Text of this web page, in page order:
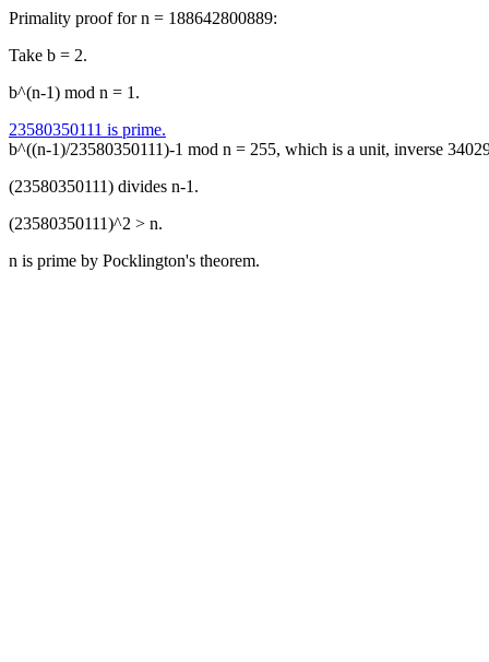
Primality proof for n = 188642800889:
Take b = 2.
b^(n-1) mod n = 1.
23580350111 is prime.
b^((n-1)/23580350111)-1 mod n = 255, which is a unit, inverse
(23580350111) divides n-1.
(23580350111)^2 > n.
n is prime by Pocklington's theorem.